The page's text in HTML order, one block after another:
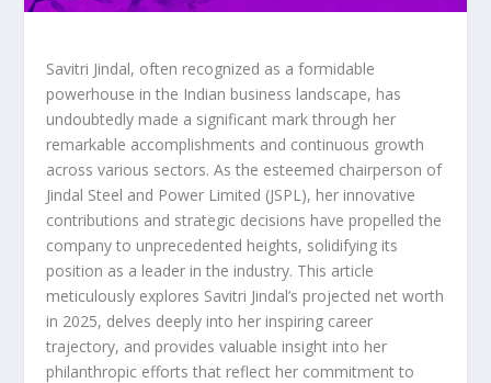
Savitri Jindal, often recognized as a formidable
powerhouse in the Indian business landscape, has
undoubtedly made a significant mark through her
remarkable accomplishments and continuous growth
across various sectors. As the esteemed chairperson of
Jindal Steel and Power Limited (JSPL), her innovative
contributions and strategic decisions have propelled the
company to unprecedented heights, solidifying its
position as a leader in the industry. This article
meticulously explores Savitri Jindal’s projected net worth
in 2025, delves deeply into her inspiring career
trajectory, and provides valuable insight into her
philanthropic efforts that reflect her commitment to